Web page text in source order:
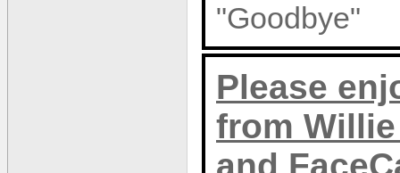
"Goodbye"
Please
from